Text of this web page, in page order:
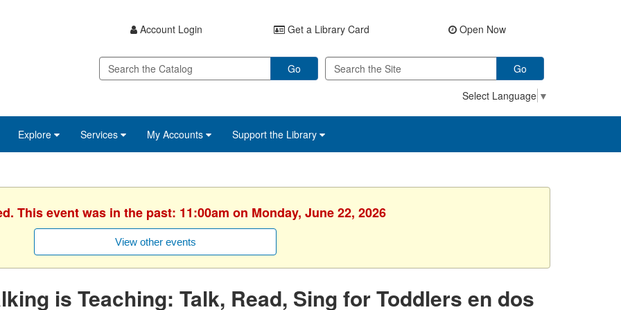
Account Login Get a Library Card Open Now
Go
Go
Select Language ▼
Explore Services My Accounts Support the Library
This event was in the past: 11:00am on Monday, June 22, 2026
View other events
is Teaching: Talk, Read, Sing for Toddlers en dos